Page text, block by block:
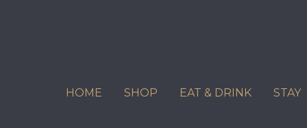
HOME SHOP EAT & DRINK STAY